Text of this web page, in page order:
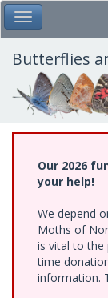
Skip
to
main
content
Toggle Main
Butterflies
Our 2026
your help!
We depend
Moths of
is vital to the
time
information.